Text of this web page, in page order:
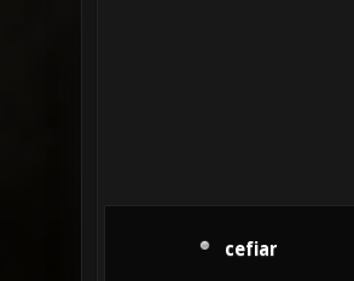
cefiar